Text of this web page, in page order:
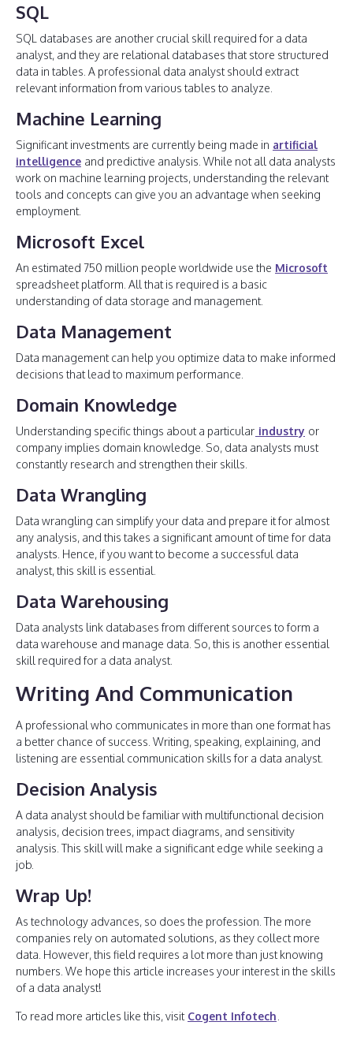
SQL
SQL databases are another crucial skill required for a data
analyst, and they are relational databases that store structured
data in tables. A professional data analyst should extract
relevant information from various tables to analyze.
Machine Learning
Significant investments are currently being made in artificial
intelligence and predictive analysis. While not all data analysts
work on machine learning projects, understanding the relevant
tools and concepts can give you an advantage when seeking
employment.
Microsoft Excel
An estimated 750 million people worldwide use the Microsoft
spreadsheet platform. All that is required is a basic
understanding of data storage and management.
Data Management
Data management can help you optimize data to make informed
decisions that lead to maximum performance.
Domain Knowledge
Understanding specific things about a particular industry or
company implies domain knowledge. So, data analysts must
constantly research and strengthen their skills.
Data Wrangling
Data wrangling can simplify your data and prepare it for almost
any analysis, and this takes a significant amount of time for data
analysts. Hence, if you want to become a successful data
analyst, this skill is essential.
Data Warehousing
Data analysts link databases from different sources to form a
data warehouse and manage data. So, this is another essential
skill required for a data analyst.
Writing And Communication
A professional who communicates in more than one format has
a better chance of success. Writing, speaking, explaining, and
listening are essential communication skills for a data analyst.
Decision Analysis
A data analyst should be familiar with multifunctional decision
analysis, decision trees, impact diagrams, and sensitivity
analysis. This skill will make a significant edge while seeking a
job.
Wrap Up!
As technology advances, so does the profession. The more
companies rely on automated solutions, as they collect more
data. However, this field requires a lot more than just knowing
numbers. We hope this article increases your interest in the skills
of a data analyst!
To read more articles like this, visit Cogent Infotech